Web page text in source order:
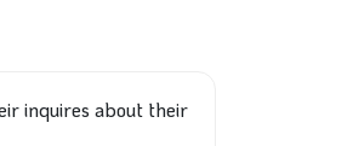
inquires about their